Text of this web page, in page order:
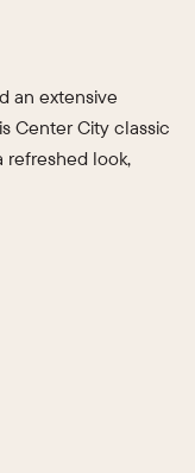
an extensive
Center City classic
refreshed look,